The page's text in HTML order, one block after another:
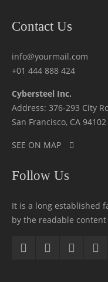
Contact Us
info@yourmail.com
+01 444 888 424
Cybersteel Inc.
Address: 376-293 City
San Francisco, CA 94102
SEE ON MAP
Follow Us
It is a long established
by the readable content